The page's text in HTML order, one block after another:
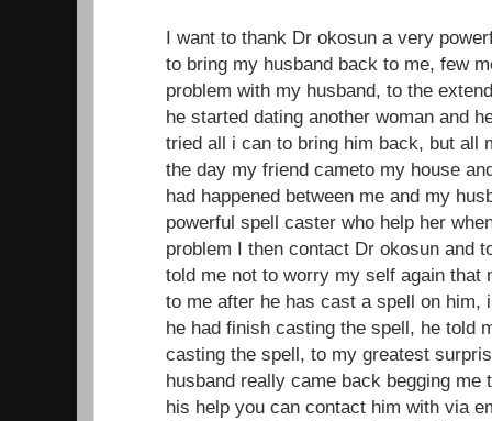
I want to thank Dr okosun a very
to bring my husband back to me, few
problem with my husband, to the
he started dating another woman and
tried all i can to bring him back, but all
the day my friend cameto my house
had happened between me and my
powerful spell caster who help her
problem I then contact Dr okosun and
told me not to worry my self again that
to me after he has cast a spell on him,
he had finish casting the spell, he told
casting the spell, to my greatest
husband really came back begging me
his help you can contact him with via